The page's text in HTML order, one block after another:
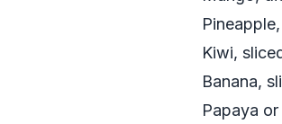
Kiwi,
Banana,
Papaya